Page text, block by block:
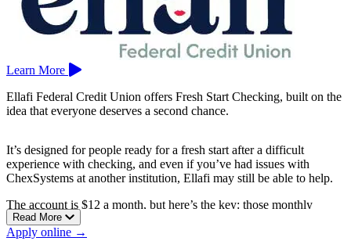
Learn More
Ellafi Federal Credit Union offers Fresh Start Checking, built on the
idea that everyone deserves a second chance.
It’s designed for people ready for a fresh start after a difficult
experience with checking, and even if you’ve had issues with
ChexSystems at another institution, Ellafi may still be able to help.
The account is $12 a month, but here’s the key: those monthly
service fees can be refunded if you keep the account in good
standing with no NSF activity, and from there you can upgrade to a
Read More
Apply online →